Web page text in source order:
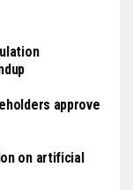
approve
on artificial